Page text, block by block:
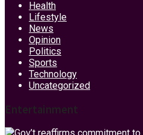
Health
Lifestyle
News
Opinion
Politics
Sports
Technology
Uncategorized
Entertainment